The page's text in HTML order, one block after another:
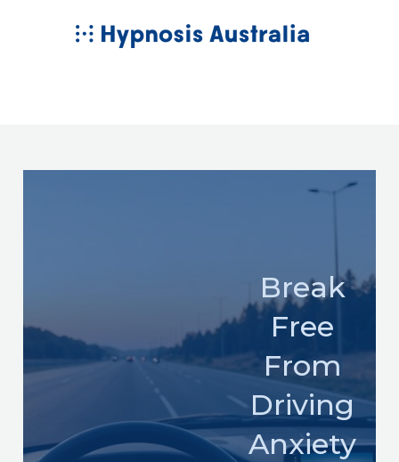
MAIN
Break
Free
From
Driving
Anxiety